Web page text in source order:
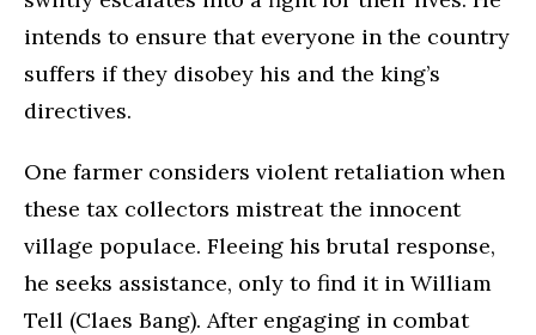
intends to ensure that everyone in the country
suffers if they disobey his and the king’s
directives.
One farmer considers violent retaliation when
these tax collectors mistreat the innocent
village populace. Fleeing his brutal response,
he seeks assistance, only to find it in William
Tell (Claes Bang). After engaging in combat